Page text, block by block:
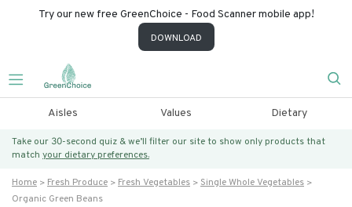
Try our new free GreenChoice - Food Scanner mobile app!
DOWNLOAD
Aisles Values Dietary
Take our 30-second quiz & we’ll filter our site to show only products that
match your dietary preferences.
Home Fresh Produce Fresh Vegetables
Single Whole Vegetables
Organic Green Beans